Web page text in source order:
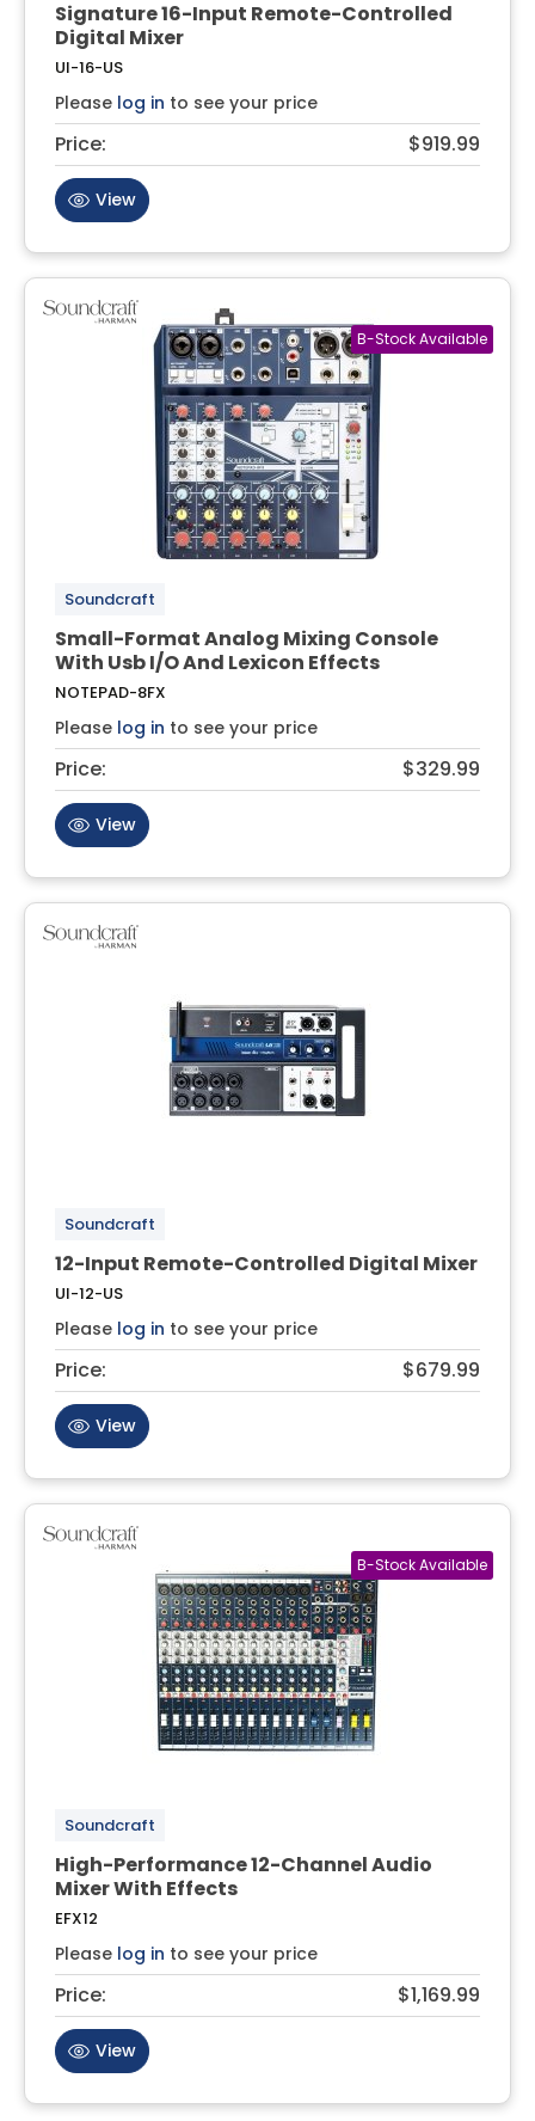
Signature 16-Input Remote-Controlled
Digital Mixer
UI-16-US
Please log in to see your price
Price: $919.99
View
Soundcraft
Small-Format Analog Mixing Console
With Usb I/O And Lexicon Effects
NOTEPAD-8FX
Please log in to see your price
Price: $329.99
View
Soundcraft
12-Input Remote-Controlled Digital Mixer
UI-12-US
Please log in to see your price
Price: $679.99
View
Soundcraft
High-Performance 12-Channel Audio
Mixer With Effects
EFX12
Please log in to see your price
Price: $1,169.99
View